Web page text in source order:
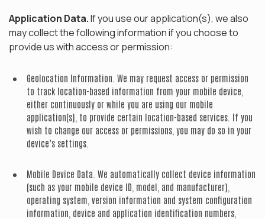
Application Data.If you use our application(s), we also
may collect the following information if you choose to
provide us with access or permission:
Geolocation Information. We may request access or permission
to track location-based information from your mobile device,
either continuously or while you are using our mobile
application(s), to provide certain location-based services. If you
wish to change our access or permissions, you may do so in your
device’s settings.
Mobile Device Data. We automatically collect device information
(such as your mobile device ID, model, and manufacturer),
operating system, version information and system configuration
information, device and application identification numbers,